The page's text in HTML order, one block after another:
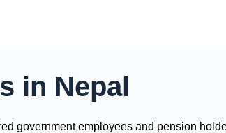
in Nepal
government employees and pension